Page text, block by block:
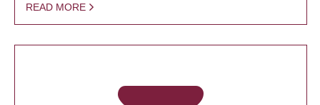
READ MORE